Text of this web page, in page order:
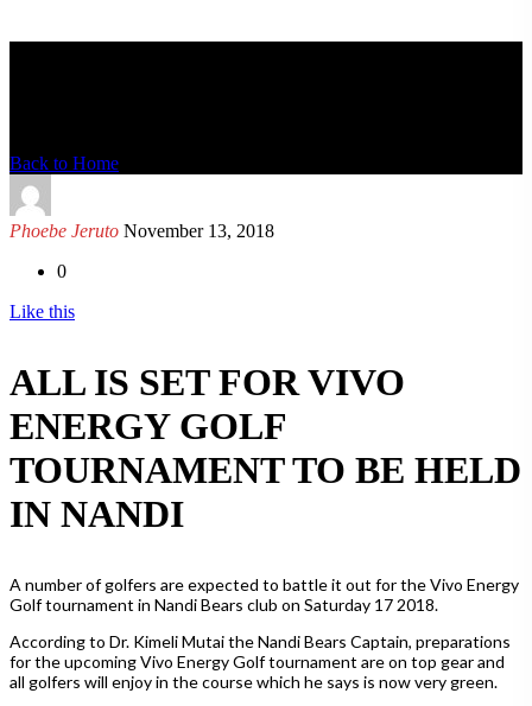
Back to Home
Phoebe Jeruto November 13, 2018
0
Like this
ALL IS SET FOR VIVO
ENERGY GOLF
TOURNAMENT TO BE HELD
IN NANDI
A number of golfers are expected to battle it out for the Vivo Energy
Golf tournament in Nandi Bears club on Saturday 17 2018.
According to Dr. Kimeli Mutai the Nandi Bears Captain, preparations
for the upcoming Vivo Energy Golf tournament are on top gear and
all golfers will enjoy in the course which he says is now very green.